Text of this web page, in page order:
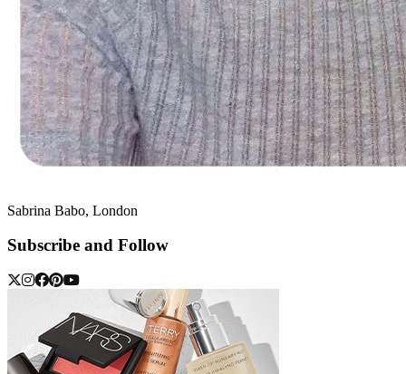
Sabrina Babo, London
Subscribe and Follow